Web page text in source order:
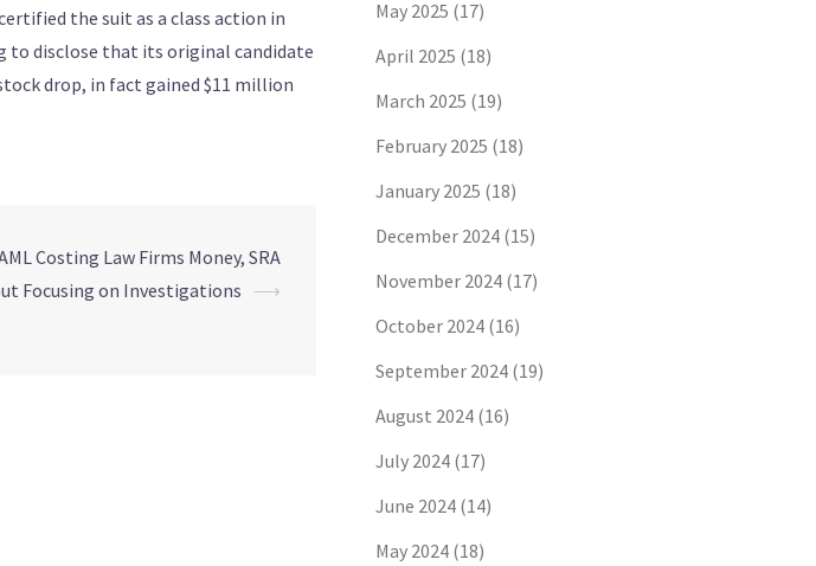
the suit as a class action in
to disclose that its original candidate
drop, in fact gained $11 million
Costing Law Firms Money, SRA
Focusing on Investigations ⟶
May 2025 (17)
April 2025 (18)
March 2025 (19)
February 2025 (18)
January 2025 (18)
December 2024 (15)
November 2024 (17)
October 2024 (16)
September 2024 (19)
August 2024 (16)
July 2024 (17)
June 2024 (14)
May 2024 (18)